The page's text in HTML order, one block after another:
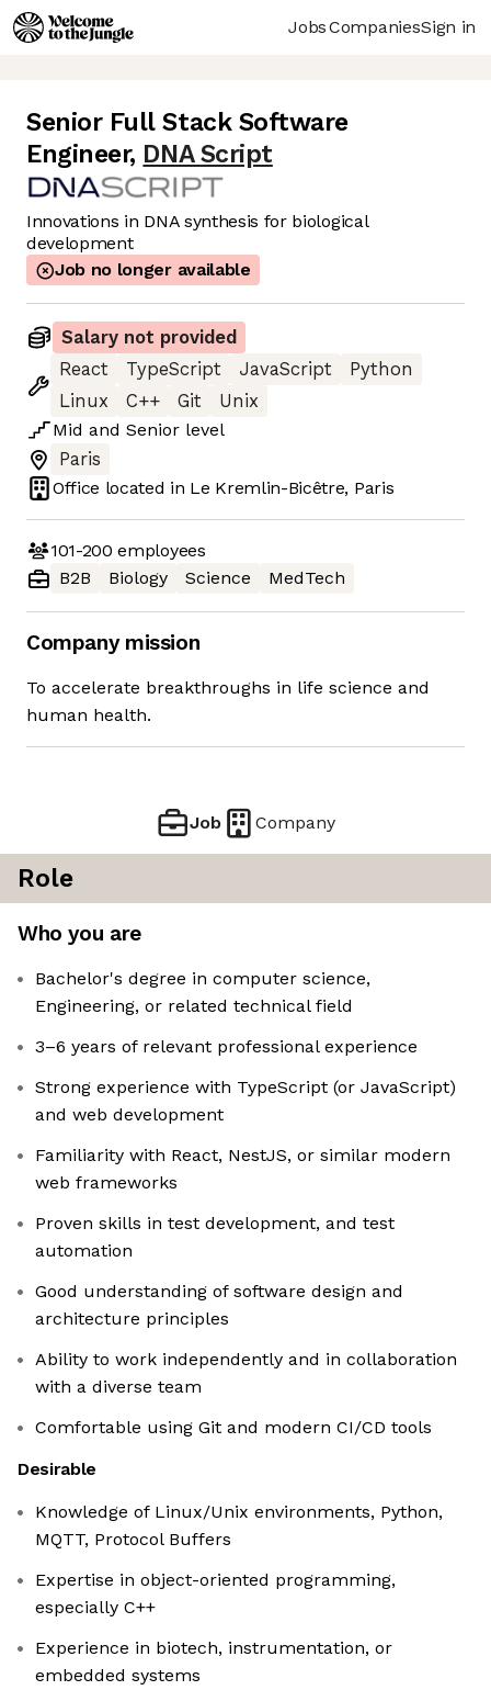
JobsCompaniesSign in
Senior Full Stack Software
Engineer, DNA Script
Innovations in DNA synthesis for biological
development
Job no longer available
Salary not provided
React
TypeScript JavaScript
Python
Linux
C++ Git
Unix
Mid and Senior level
Paris
Office located in Le Kremlin-Bicêtre, Paris
101-200 employees
B2B
Biology Science MedTech
Company mission
To accelerate breakthroughs in life science and
human health.
Job Company
Role
Who you are
Bachelor's degree in computer science,
Engineering, or related technical field
3–6 years of relevant professional experience
Strong experience with TypeScript (or JavaScript)
and web development
Familiarity with React, NestJS, or similar modern
web frameworks
Proven skills in test development, and test
automation
Good understanding of software design and
architecture principles
Ability to work independently and in collaboration
with a diverse team
Comfortable using Git and modern CI/CD tools
Desirable
Knowledge of Linux/Unix environments, Python,
MQTT, Protocol Buffers
Expertise in object-oriented programming,
especially C++
Experience in biotech, instrumentation, or
embedded systems